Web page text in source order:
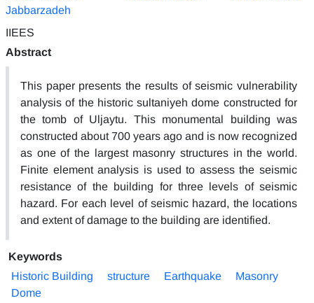
Jabbarzadeh
IIEES
Abstract
This paper presents the results of seismic vulnerability
analysis of the historic sultaniyeh dome constructed for
the tomb of Uljaytu. This monumental building was
constructed about 700 years ago and is now recognized
as one of the largest masonry structures in the world.
Finite element analysis is used to assess the seismic
resistance of the building for three levels of seismic
hazard. For each level of seismic hazard, the locations
and extent of damage to the building are identified.
Keywords
Historic Building
structure Earthquake
Masonry
Dome